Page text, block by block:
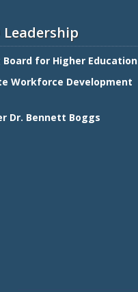
Leadership
for Higher Education
Workforce Development
Dr. Bennett Boggs